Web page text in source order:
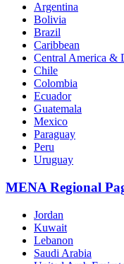
Argentina
Bolivia
Brazil
Caribbean
Central America &
Chile
Colombia
Ecuador
Guatemala
Mexico
Paraguay
Peru
Uruguay
MENA Regional
Jordan
Kuwait
Lebanon
Saudi Arabia